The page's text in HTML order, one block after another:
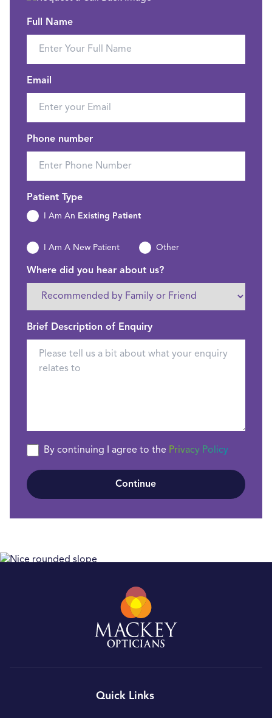
Full Name
Email
Phone number
Patient Type
I Am An Existing Patient
I Am A New Patient Other
Where did you hear about us?
Brief Description of Enquiry
By continuing I agree to the Privacy Policy
Continue
Quick Links